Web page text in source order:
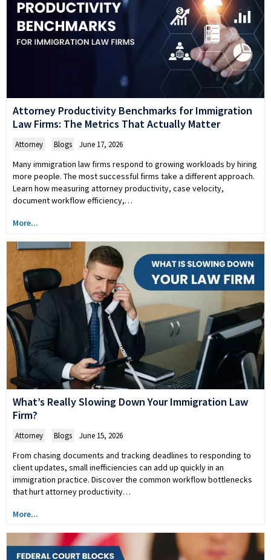
Attorney Productivity Benchmarks for Immigration
Law Firms: The Metrics That Actually Matter
Attorney Blogs June 17, 2026
Many immigration law firms respond to growing workloads by hiring
more people. The most successful firms take a different approach.
Learn how measuring attorney productivity, case velocity,
document workflow efficiency,…
More...
What’s Really Slowing Down Your Immigration Law
Firm?
Attorney Blogs June 15, 2026
From chasing documents and tracking deadlines to responding to
client updates, small inefficiencies can add up quickly in an
immigration practice. Discover the common workflow bottlenecks
that hurt attorney productivity…
More...